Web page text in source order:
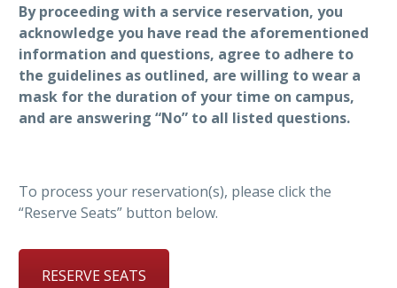
By proceeding with a service reservation, you
acknowledge you have read the aforementioned
information and questions, agree to adhere to
the guidelines as outlined, are willing to wear a
mask for the duration of your time on campus,
and are answering “No” to all listed questions.
To process your reservation(s), please click the
“Reserve Seats” button below.
RESERVE SEATS